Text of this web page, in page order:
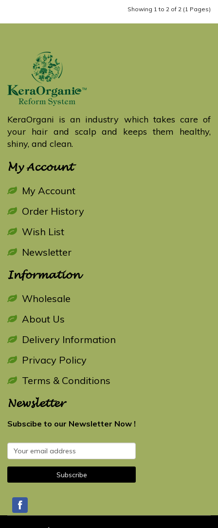
Showing 1 to 2 of 2 (1 Pages)
KeraOrgani is an industry which takes care of
your hair and scalp and keeps them healthy,
shiny, and clean.
My Account
My Account
Order History
Wish List
Newsletter
Information
Wholesale
About Us
Delivery Information
Privacy Policy
Terms & Conditions
Newsletter
Subscibe to our Newsletter Now !
Subscribe